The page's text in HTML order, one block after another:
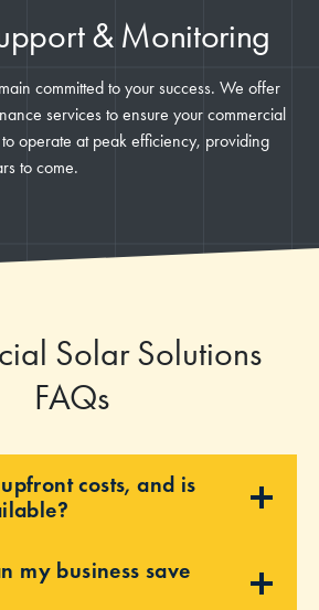
& Monitoring
committed to your success. We offer
services to ensure your commercial
operate at peak efficiency, providing
to come.
Solar Solutions
FAQs
costs, and is
my business save